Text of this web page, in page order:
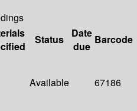
Status
Date
due
Barcode
Available 67186